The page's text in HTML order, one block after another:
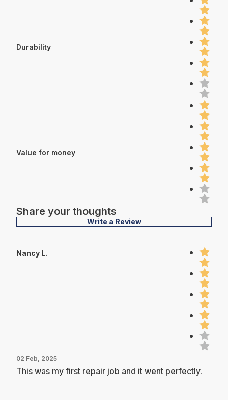
Durability
Value for money
Share your thoughts
Write a Review
Nancy L.
02 Feb, 2025
This was my first repair job and it went perfectly.